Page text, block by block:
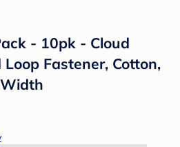
- 10pk - Cloud
Fastener, Cotton,